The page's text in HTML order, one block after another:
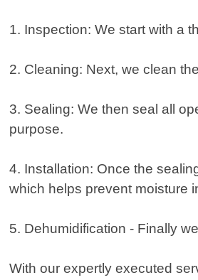
1. Inspection: We start with a
2. Cleaning: Next, we clean
3. Sealing: We then seal all
purpose.
4. Installation: Once the
which helps prevent moisture
5. Dehumidification - Finally
With our expertly executed